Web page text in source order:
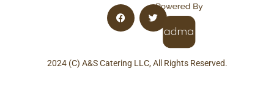
2024 (C) A&S Catering LLC, All Rights Reserved.